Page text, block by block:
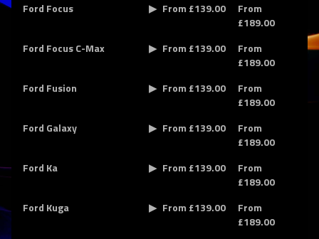
Ford Focus
From £139.00
From
£189.00
Ford Focus C-Max
From £139.00
From
£189.00
Ford Fusion
From £139.00
From
£189.00
Ford Galaxy
From £139.00
From
£189.00
Ford Ka
From £139.00
From
£189.00
Ford Kuga
From £139.00
From
£189.00